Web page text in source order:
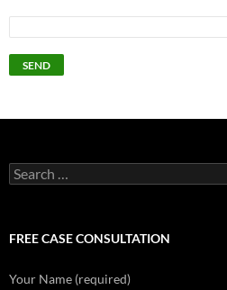
Search
for:
FREE CASE CONSULTATION
Your Name (required)